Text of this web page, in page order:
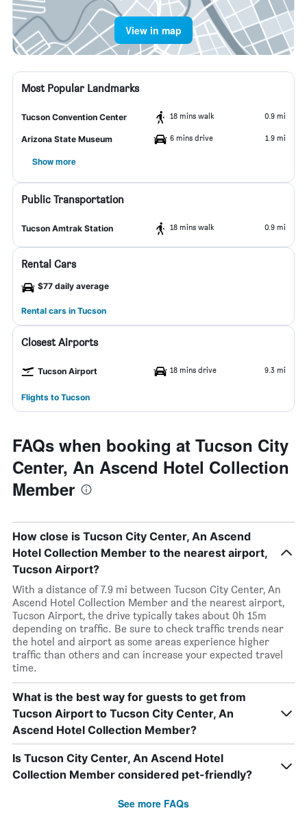
View in map
Most Popular Landmarks
Tucson Convention Center 18 mins walk 0.9 mi
Arizona State Museum 6 mins drive 1.9 mi
Show more
Public Transportation
Tucson Amtrak Station 18 mins walk 0.9 mi
Rental Cars
$77 daily average
Rental cars in Tucson
Closest Airports
Tucson Airport 18 mins drive 9.3 mi
Flights to Tucson
FAQs when booking at Tucson City
Center, An Ascend Hotel Collection
Member
How close is Tucson City Center, An Ascend
Hotel Collection Member to the nearest airport,
Tucson Airport?
With a distance of 7.9 mi between Tucson City Center, An
Ascend Hotel Collection Member and the nearest airport,
Tucson Airport, the drive typically takes about 0h 15m
depending on traffic. Be sure to check traffic trends near
the hotel and airport as some areas experience higher
traffic than others and can increase your expected travel
time.
What is the best way for guests to get from
Tucson Airport to Tucson City Center, An
Ascend Hotel Collection Member?
Is Tucson City Center, An Ascend Hotel
Collection Member considered pet-friendly?
See more FAQs